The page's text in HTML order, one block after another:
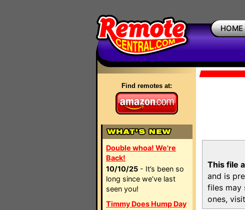
HOME
Find remotes at:
Double whoa! We're
Back!
10/10/25 - It’s been so
long since we’ve last
seen you!
Timmy Does Hump Day
This file
and is
files may
ones,